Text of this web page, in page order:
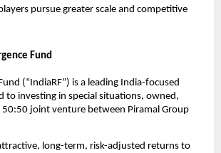
pursue greater scale and competitive
Fund
(“IndiaRF”) is a leading India-focused
to investing in special situations, owned,
50:50 joint venture between Piramal Group
long-term, risk-adjusted returns to